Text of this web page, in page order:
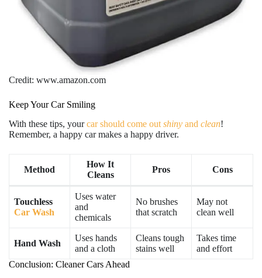
Credit: www.amazon.com
Keep Your Car Smiling
With these tips, yourcar should come out shiny and clean!
Remember, a happy car makes a happy driver.
Method
How It
Cleans
Pros Cons
Touchless
Car Wash
Uses water
and
chemicals
No brushes
that scratch
May not
clean well
Hand Wash
Uses hands
and a cloth
Cleans tough
stains well
Takes time
and effort
Conclusion: Cleaner Cars Ahead